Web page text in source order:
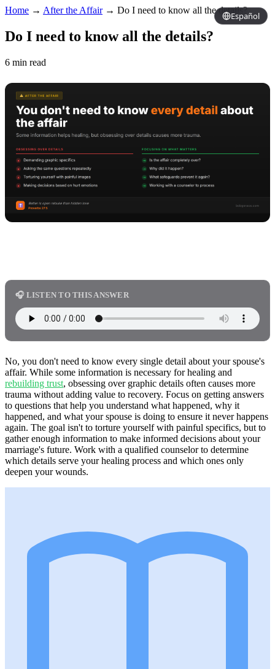
Español
Home → After the Affair→ Do I need to know all the details?
Do I need to know all the details?
6 min read
🎧 LISTEN TO THIS ANSWER
No, you don't need to know every single detail about your spouse's
affair. While some information is necessary for healing and
rebuilding trust, obsessing over graphic details often causes more
trauma without adding value to recovery. Focus on getting answers
to questions that help you understand what happened, why it
happened, and what your spouse is doing to ensure it never happens
again. The goal isn't to torture yourself with painful specifics, but to
gather enough information to make informed decisions about your
marriage's future. Work with a qualified counselor to determine
which details serve your healing process and which ones only
deepen your wounds.